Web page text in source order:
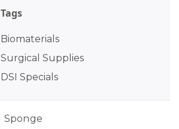
Tags
Biomaterials
Surgical Supplies
DSI Specials
Sponge